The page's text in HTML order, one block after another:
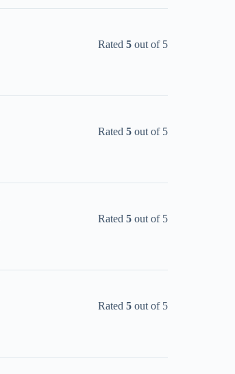
Rated5 out of 5
Rated5 out of 5
Rated5 out of 5
Rated5 out of 5